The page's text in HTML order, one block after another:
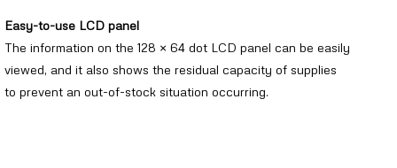
Easy-to-use LCD panel
The information on the 128 × 64 dot LCD panel can be easily
viewed, and it also shows the residual capacity of supplies
to prevent an out-of-stock situation occurring.